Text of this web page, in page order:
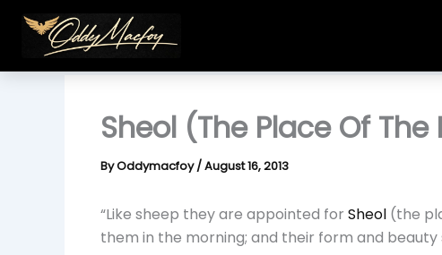
content
Sheol (The Place Of
ByOddymacfoy/August 16, 2013
“Like sheep they are appointed for Sheol (the
them in the morning; and their form and